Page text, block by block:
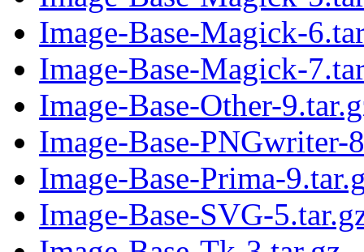
Image-Base-Magick-
Image-Base-Magick-
Image-Base-Other-
Image-Base-PNGwriter-
Image-Base-Prima-
Image-Base-SVG-